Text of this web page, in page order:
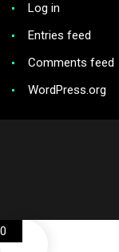
Log in
Entries feed
Comments feed
WordPress.org
0